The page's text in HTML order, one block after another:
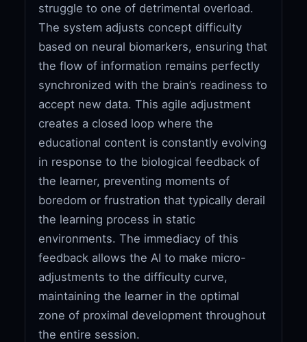
struggle to one of detrimental overload.
The system adjusts concept difficulty
based on neural biomarkers, ensuring that
the flow of information remains perfectly
synchronized with the brain’s readiness to
accept new data. This agile adjustment
creates a closed loop where the
educational content is constantly evolving
in response to the biological feedback of
the learner, preventing moments of
boredom or frustration that typically derail
the learning process in static
environments. The immediacy of this
feedback allows the AI to make micro-
adjustments to the difficulty curve,
maintaining the learner in the optimal
zone of proximal development throughout
the entire session.